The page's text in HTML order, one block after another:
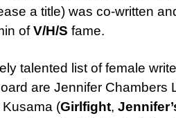
a title) was co-written
ofV/H/S fame.
talented list of female
are Jennifer Chambers
(Girlfight,